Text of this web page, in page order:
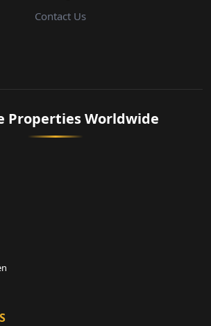
Contact Us
Properties Worldwide